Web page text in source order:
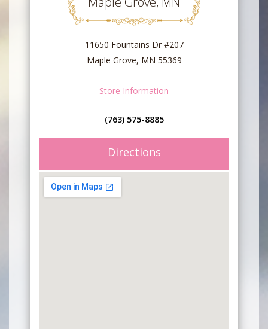
11650 Fountains Dr #207
Maple Grove, MN 55369
Store Information
(763) 575-8885
Directions